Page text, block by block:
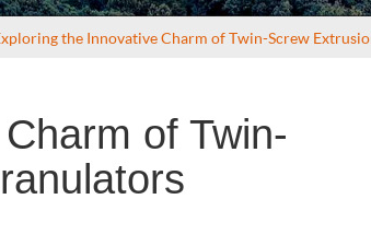
the Innovative Charm of Twin-Screw
of Twin-